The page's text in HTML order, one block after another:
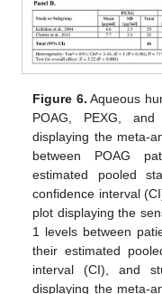
Figure 6. Aqueous
POAG, PEXG,
displaying the meta-
between POAG
estimated pooled
confidence interval
plot displaying the
1 levels between
their estimated
interval (CI), and
displaying the meta-